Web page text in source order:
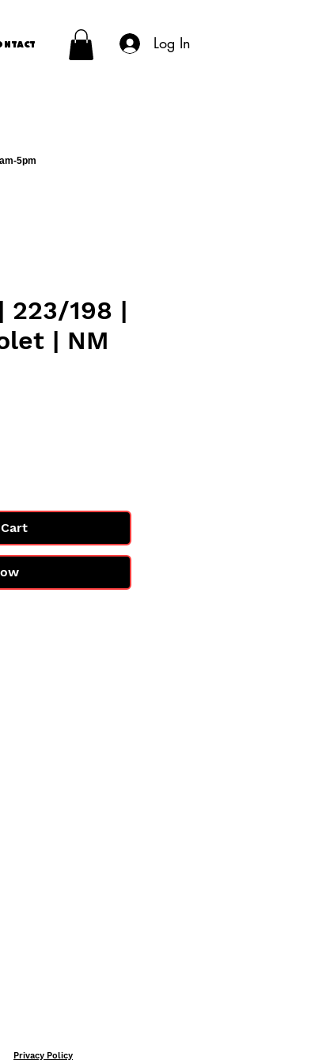
Log In
5pm
223/198 |
| NM
Privacy Policy